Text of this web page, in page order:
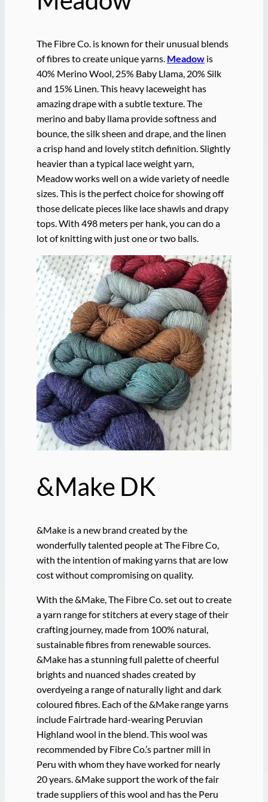
The Fibre Co. is known for their unusual blends
of fibres to create unique yarns. Meadowis
40% Merino Wool, 25% Baby Llama, 20% Silk
and 15% Linen. This heavy laceweight has
amazing drape with a subtle texture. The
merino and baby llama provide softness and
bounce, the silk sheen and drape, and the linen
a crisp hand and lovely stitch definition. Slightly
heavier than a typical lace weight yarn,
Meadow works well on a wide variety of needle
sizes. This is the perfect choice for showing off
those delicate pieces like lace shawls and drapy
tops. With 498 meters per hank, you can do a
lot of knitting with just one or two balls.
&Make DK
&Make is a new brand created by the
wonderfully talented people at The Fibre Co,
with the intention of making yarns that are low
cost without compromising on quality.
With the &Make, The Fibre Co. set out to create
a yarn range for stitchers at every stage of their
crafting journey, made from 100% natural,
sustainable fibres from renewable sources.
&Make has a stunning full palette of cheerful
brights and nuanced shades created by
overdyeing a range of naturally light and dark
coloured fibres. Each of the &Make range yarns
include Fairtrade hard-wearing Peruvian
Highland wool in the blend. This wool was
recommended by Fibre Co.’s partner mill in
Peru with whom they have worked for nearly
20 years. &Make support the work of the fair
trade suppliers of this wool and has the Peru